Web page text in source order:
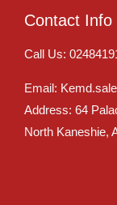
Contact Info
Call Us:
Email:
Address: 64
North Kaneshie,